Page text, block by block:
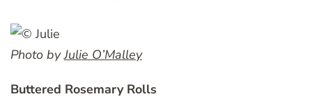
Photo byJulie O’Malley
Buttered Rosemary Rolls